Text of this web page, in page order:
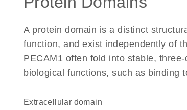
A protein domain is a distinct
function, and exist independently of
PECAM1 often fold into stable,
biological functions, such as binding
extracellular domain